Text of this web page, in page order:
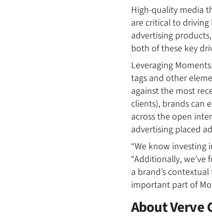
High-quality media
are critical to driving
advertising
both of these key
Leveraging
tags and other
against the most
clients), brands can
across the open
advertising placed
“We know investing
“Additionally,
a brand’s
important part of
About Verve